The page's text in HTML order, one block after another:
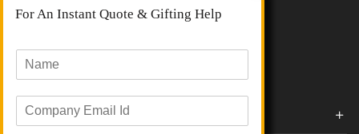
blogs
All Categories
Corporate Gifts By Brands
For An Instant Quote & Gifting Help